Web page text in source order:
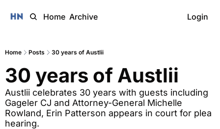
Home Archive Login
Home Posts 30 years of Austlii
30 years of Austlii
Austlii celebrates 30 years with guests including
Gageler CJ and Attorney-General Michelle
Rowland, Erin Patterson appears in court for plea
hearing.